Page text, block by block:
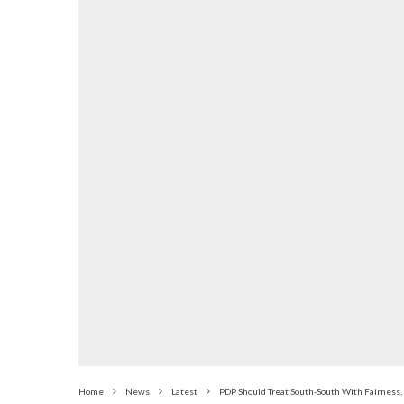
Home News Latest PDP Should Treat South-South With